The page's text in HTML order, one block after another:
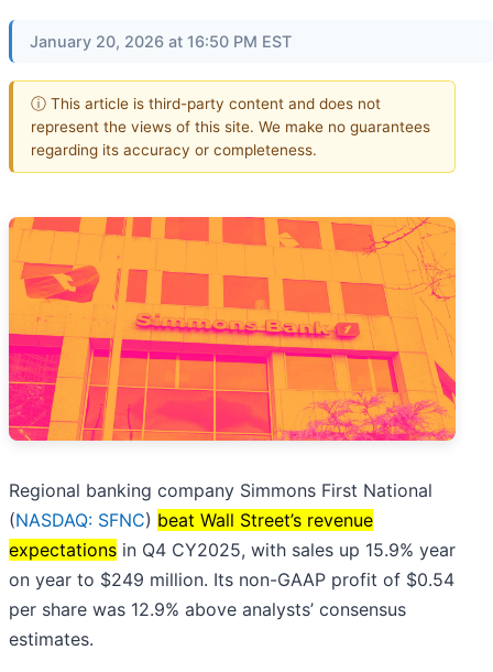
January 20, 2026 at 16:50 PM EST
ⓘ This article is third-party content and does not
represent the views of this site. We make no guarantees
regarding its accuracy or completeness.
Regional banking company Simmons First National
(NASDAQ: SFNC) beat Wall Street’s revenue
expectations in Q4 CY2025, with sales up 15.9% year
on year to $249 million. Its non-GAAP profit of $0.54
per share was 12.9% above analysts’ consensus
estimates.